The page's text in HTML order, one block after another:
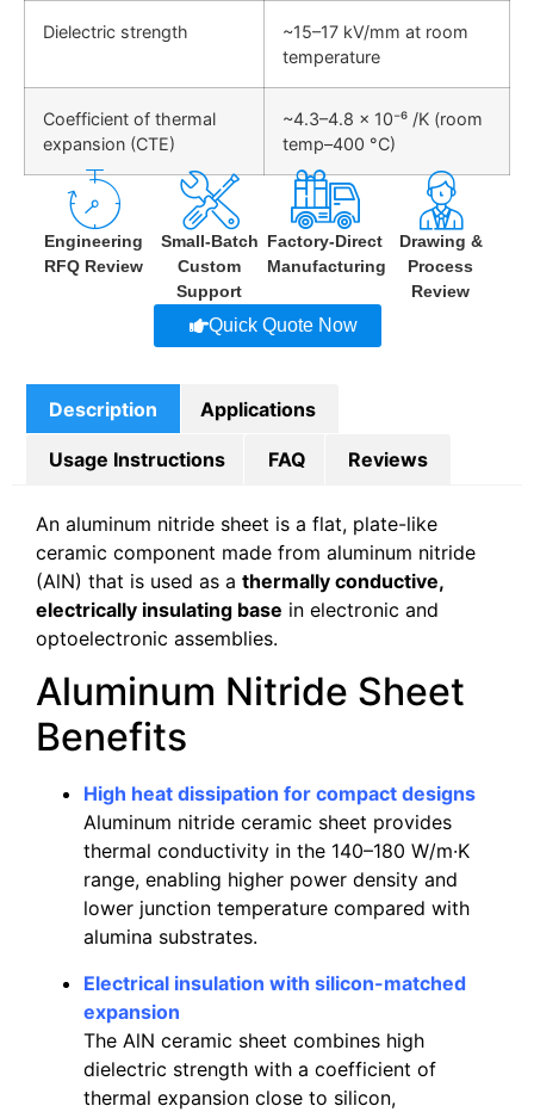
Dielectric strength
~15–17 kV/mm at room
temperature
Coefficient of thermal
expansion (CTE)
~4.3–4.8 × 10⁻⁶ /K (room
temp–400 °C)
Engineering
RFQ Review
Small-Batch
Custom
Support
Factory-Direct
Manufacturing
Drawing &
Process
Review
Quick Quote Now
Description Applications
Usage Instructions FAQ Reviews
An aluminum nitride sheet is a flat, plate-like
ceramic component made from aluminum nitride
(AlN) that is used as a thermally conductive,
electrically insulating base in electronic and
optoelectronic assemblies.
Aluminum Nitride Sheet
Benefits
High heat dissipation for compact designs
Aluminum nitride ceramic sheet provides
thermal conductivity in the 140–180 W/m·K
range, enabling higher power density and
lower junction temperature compared with
alumina substrates.
Electrical insulation with silicon-matched
expansion
The AlN ceramic sheet combines high
dielectric strength with a coefficient of
thermal expansion close to silicon,